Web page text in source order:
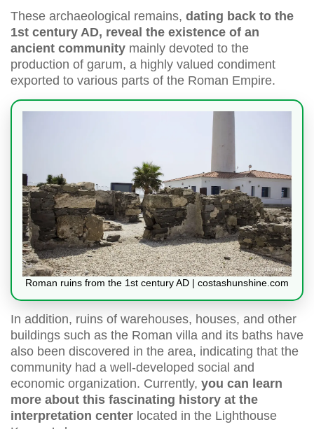
These archaeological remains, dating back to the
1st century AD, reveal the existence of an
ancient community mainly devoted to the
production of garum, a highly valued condiment
exported to various parts of the Roman Empire.
Roman ruins from the 1st century AD | costashunshine.com
In addition, ruins of warehouses, houses, and other
buildings such as the Roman villa and its baths have
also been discovered in the area, indicating that the
community had a well-developed social and
economic organization. Currently, you can learn
more about this fascinating history at the
interpretation center located in the Lighthouse